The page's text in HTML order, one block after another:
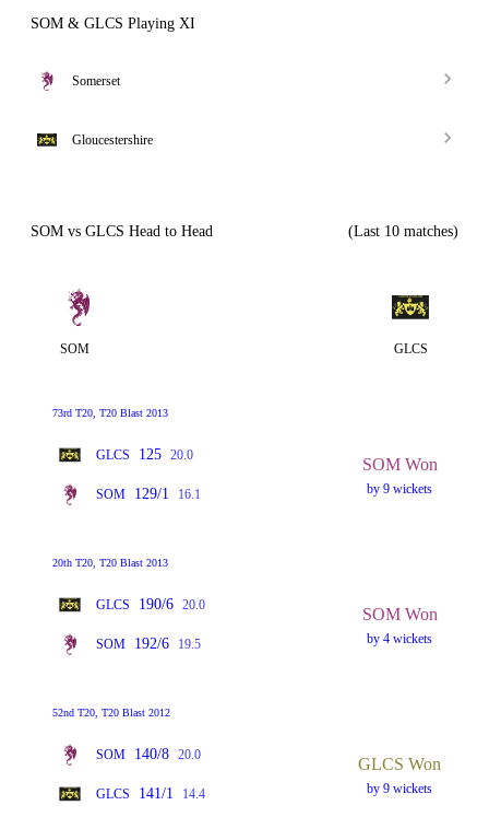
SOM & GLCS Playing XI
Somerset
Gloucestershire
SOM vs GLCS Head to Head (Last 10 matches)
SOM GLCS
73rd T20, T20 Blast 2013
GLCS 125 20.0
SOM 129/1 16.1
SOM Won
by 9 wickets
20th T20, T20 Blast 2013
GLCS 190/6 20.0
SOM 192/6 19.5
SOM Won
by 4 wickets
52nd T20, T20 Blast 2012
SOM 140/8 20.0
GLCS 141/1 14.4
GLCS Won
by 9 wickets